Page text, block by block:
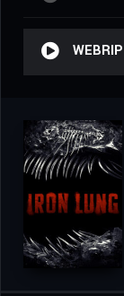
WEBRIP